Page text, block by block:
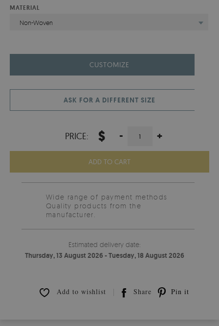
MATERIAL
Non-Woven
CUSTOMIZE
ASK FOR A DIFFERENT SIZE
PRICE: $ - +
ADD TO CART
Wide range of payment methods
Quality products from the
manufacturer.
Estimated delivery date:
Thursday, 13 August 2026 - Tuesday, 18 August 2026
Add to wishlist Share Pin it